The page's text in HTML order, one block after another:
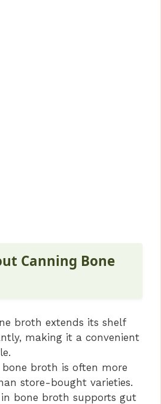
Canning Bone
broth extends its shelf
making it a convenient
bone broth is often more
store-bought varieties.
bone broth supports gut